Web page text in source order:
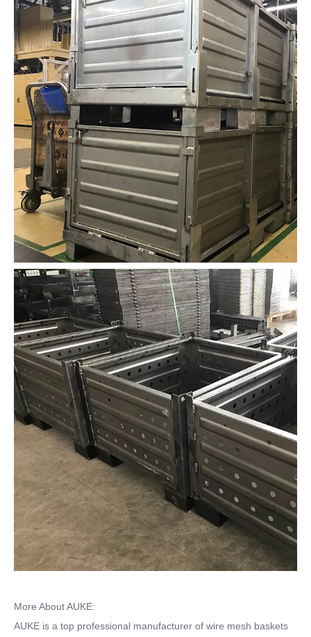
More About AUKE:
AUKE is a top professional manufacturer of wire mesh baskets